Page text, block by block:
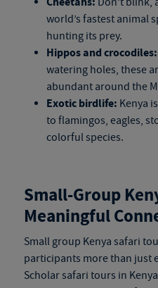
world’s fastest animal
hunting its prey.
Hippos and crocodiles:
watering holes, these
abundant around the
Exotic birdlife: Kenya
to flamingos, eagles,
colorful species.
Small-Group
Meaningful
Small group Kenya safari
participants more than just
Scholarsafari tours in Kenya